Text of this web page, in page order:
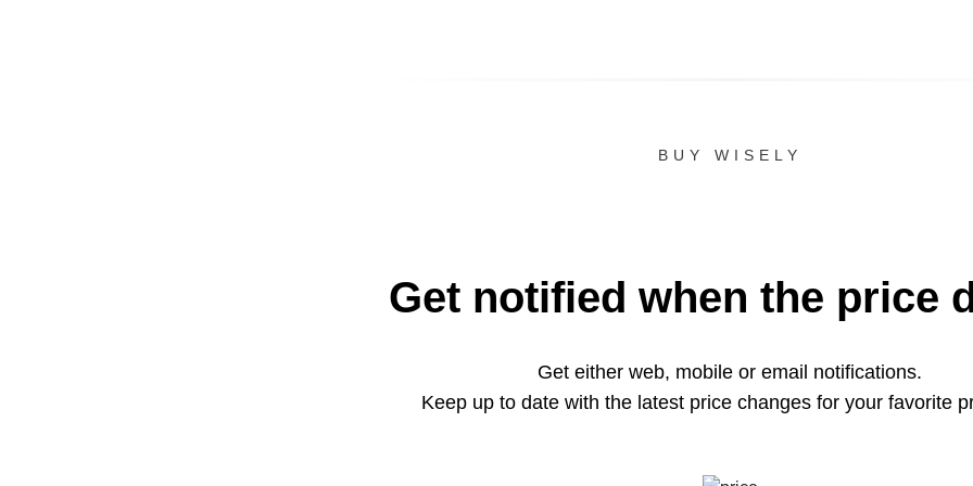
BUY WISELY
Get notified when the price
Get either web, mobile or email notifications.
Keep up to date with the latest price changes for your favorite